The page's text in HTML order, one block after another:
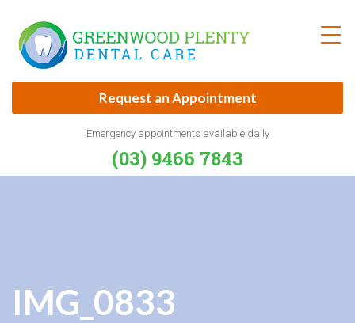
content
Request an Appointment
Emergency appointments available daily
(03) 9466 7843
IMG_0833